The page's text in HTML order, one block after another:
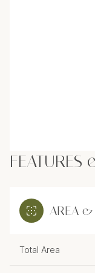
FEATURES
AREA &
Total Area